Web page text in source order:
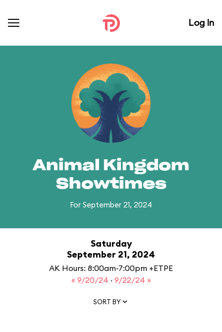
Log In
Animal Kingdom
Showtimes
For September 21, 2024
Saturday
September 21, 2024
AK Hours: 8:00am-7:00pm +ETPE
« 9/20/24 · 9/22/24 »
SORT BY